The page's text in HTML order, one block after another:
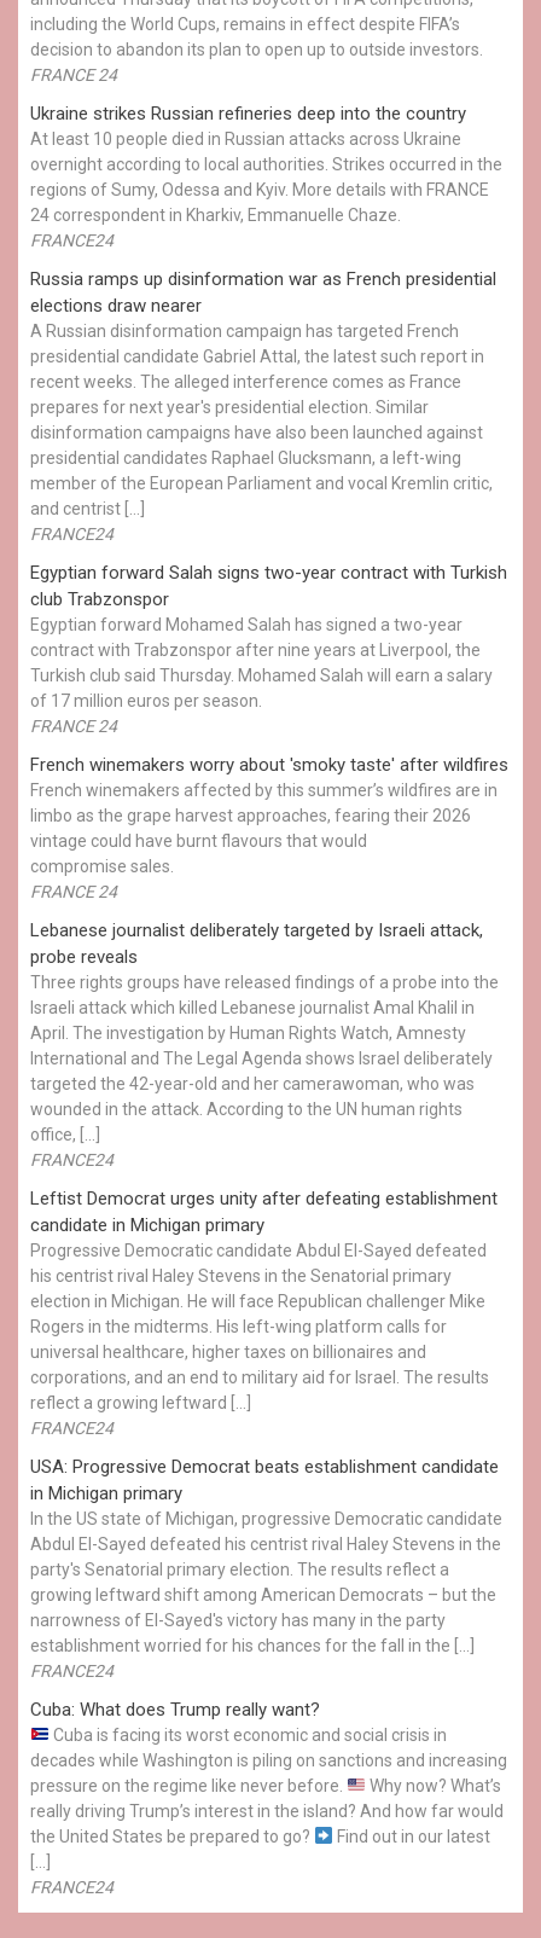
including the World Cups, remains in effect despite FIFA’s
decision to abandon its plan to open up to outside investors.
FRANCE 24
Ukraine strikes Russian refineries deep into the country
At least 10 people died in Russian attacks across Ukraine
overnight according to local authorities. Strikes occurred in the
regions of Sumy, Odessa and Kyiv. More details with FRANCE
24 correspondent in Kharkiv, Emmanuelle Chaze.
FRANCE24
Russia ramps up disinformation war as French presidential
elections draw nearer
A Russian disinformation campaign has targeted French
presidential candidate Gabriel Attal, the latest such report in
recent weeks. The alleged interference comes as France
prepares for next year's presidential election. Similar
disinformation campaigns have also been launched against
presidential candidates Raphael Glucksmann, a left-wing
member of the European Parliament and vocal Kremlin critic,
and centrist […]
FRANCE24
Egyptian ​forward Salah signs two-year contract with Turkish
club Trabzonspor
Egyptian forward Mohamed Salah has signed a two-year
contract with Trabzonspor after nine years at Liverpool, the
Turkish club said Thursday. Mohamed Salah will earn a salary
of 17 million euros per season.
FRANCE 24
French winemakers worry about 'smoky taste' after wildfires
French winemakers affected by this summer’s wildfires are in
limbo as the grape harvest approaches, fearing their 2026
vintage could have burnt flavours that would
compromise sales.
FRANCE 24
Lebanese journalist deliberately targeted by Israeli attack,
probe reveals
Three rights groups have released findings of a probe into the
Israeli attack which killed Lebanese journalist Amal Khalil in
April. The investigation by Human Rights Watch, Amnesty
International and The Legal Agenda shows Israel deliberately
targeted the 42-year-old and her camerawoman, who was
wounded in the attack. According to the UN human rights
office, […]
FRANCE24
Leftist Democrat urges unity after defeating establishment
candidate in Michigan primary
Progressive Democratic candidate Abdul El-Sayed defeated
his centrist rival Haley Stevens in the Senatorial primary
election in Michigan. He will face Republican challenger Mike
Rogers in the midterms. His left-wing platform calls for
universal healthcare, higher taxes on billionaires and
corporations, and an end to military aid for Israel. The results
reflect a growing leftward […]
FRANCE24
USA: Progressive Democrat beats establishment candidate
in Michigan primary
In the US state of Michigan, progressive Democratic candidate
Abdul El-Sayed defeated his centrist rival Haley Stevens in the
party's Senatorial primary election. The results reflect a
growing leftward shift among American Democrats – but the
narrowness of El-Sayed's victory has many in the party
establishment worried for his chances for the fall in the […]
FRANCE24
Cuba: What does Trump really want?
Cuba is facing its worst economic and social crisis in
decades while Washington is piling on sanctions and increasing
pressure on the regime like never before.
Why now? What’s
really driving Trump’s interest in the island? And how far would
the United States be prepared to go?
Find out in our latest
FRANCE24